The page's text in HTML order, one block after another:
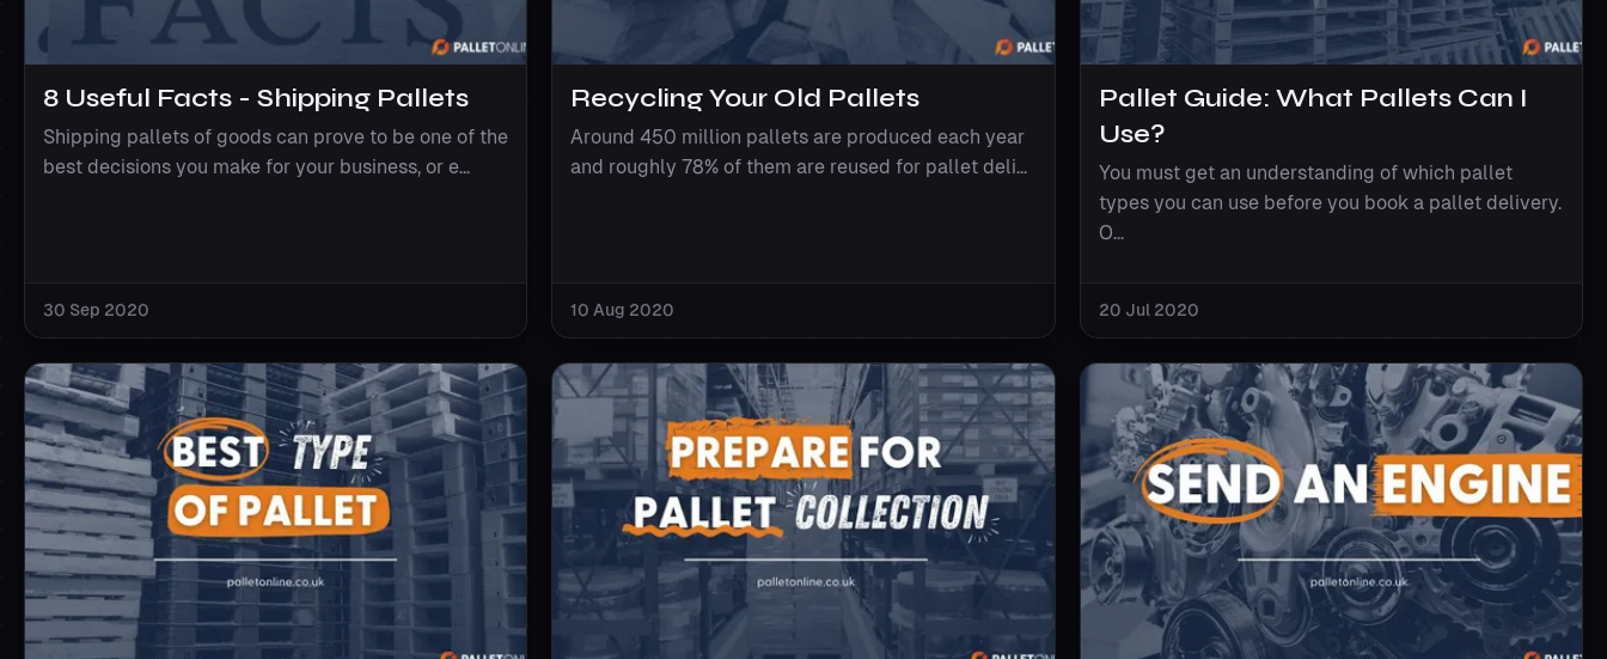
8 Useful Facts - Shipping Pallets
Shipping pallets of goods can prove to be one of the
best decisions you make for your business, or e...
30 Sep 2020
Recycling Your Old Pallets
Around 450 million pallets are produced each year
and roughly 78% of them are reused for pallet deli...
10 Aug 2020
Pallet Guide: What Pallets Can I
Use?
You must get an understanding of which pallet
types you can use before you book a pallet delivery.
O...
20 Jul 2020